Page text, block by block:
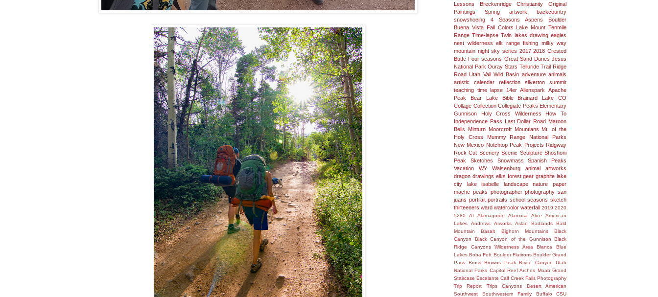
Lessons
Breckenridge Christianity
Original
Paintings
Spring artwork
backcountry
snowshoeing
4 Seasons Aspens
Boulder
Buena Vista Fall Colors Lake Mount Tenmile
Range Time-lapse Twin lakes drawing eagles
nest wilderness elk range fishing milky way
mountain night sky series 2017 2018 Crested
Butte Four seasons Great Sand Dunes Jesus
National Park Ouray Stars Telluride Trail Ridge
Road Utah Vail Wild Basin adventure animals
artistic
calendar reflection silverton
summit
teaching time lapse 14er Allenspark
Apache
Peak
Bear Lake Bible Brainard Lake
CO
Collage Collection Collegiate Peaks Elementary
Gunnison
Holy Cross Wilderness
How To
Independence Pass Last Dollar Road Maroon
Bells
Minturn Moorcroft Mountians Mt. of the
Holy Cross
Mummy Range
National Parks
New Mexico Notchtop Peak Projects Ridgway
Rock Cut Scenery Scenic Sculpture Shoshoni
Peak
Sketches Snowmass
Spanish Peaks
Vacation
WY Walsenburg animal
artworks
dragon drawings elks forest gear graphite lake
city
lake isabelle landscape nature
paper
mache peaks photographer photography san
juans portrait portraits school seasons sketch
thirteeners ward watercolor waterfall 2019 2020
5280
AI Alamagordo Alamosa Alice
American
Lakes
Andrews Arworks Aslan Badlands
Bald
Mountain
Basalt Bighorn Mountains
Black
Canyon
Black Canyon of the Gunnison
Black
Ridge Canyons Wilderness Area
Blanca
Blue
Lakes Boba Fett Boulder Flatirons Boulder Grand
Pass
Bross Browns Peak Bryce Canyon Utah
National Parks Capitol Reef Arches Moab Grand
Staircase Escalante Calf Creek Falls Photography
Trip Report Trips Canyons Desert American
Southwest Southwestern Family
Buffalo
CSU